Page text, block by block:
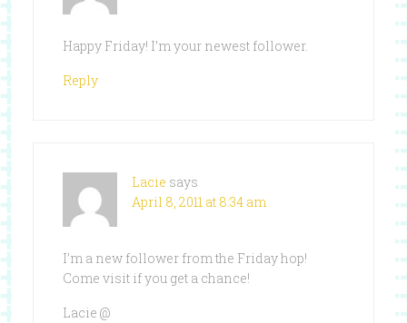
Happy Friday! I’m your newest follower.
Reply
Lacie says
April 8, 2011 at 8:34 am
I’m a new follower from the Friday hop!
Come visit if you get a chance!
Lacie @